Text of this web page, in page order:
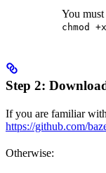
You
chmod
Step 2:
If you are familiar
https://github.com/
Otherwise: